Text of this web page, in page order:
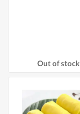
Out of stock